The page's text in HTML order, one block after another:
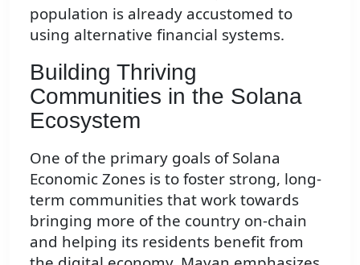
population is already accustomed to
using alternative financial systems.
Building Thriving
Communities in the Solana
Ecosystem
One of the primary goals of Solana
Economic Zones is to foster strong, long-
term communities that work towards
bringing more of the country on-chain
and helping its residents benefit from